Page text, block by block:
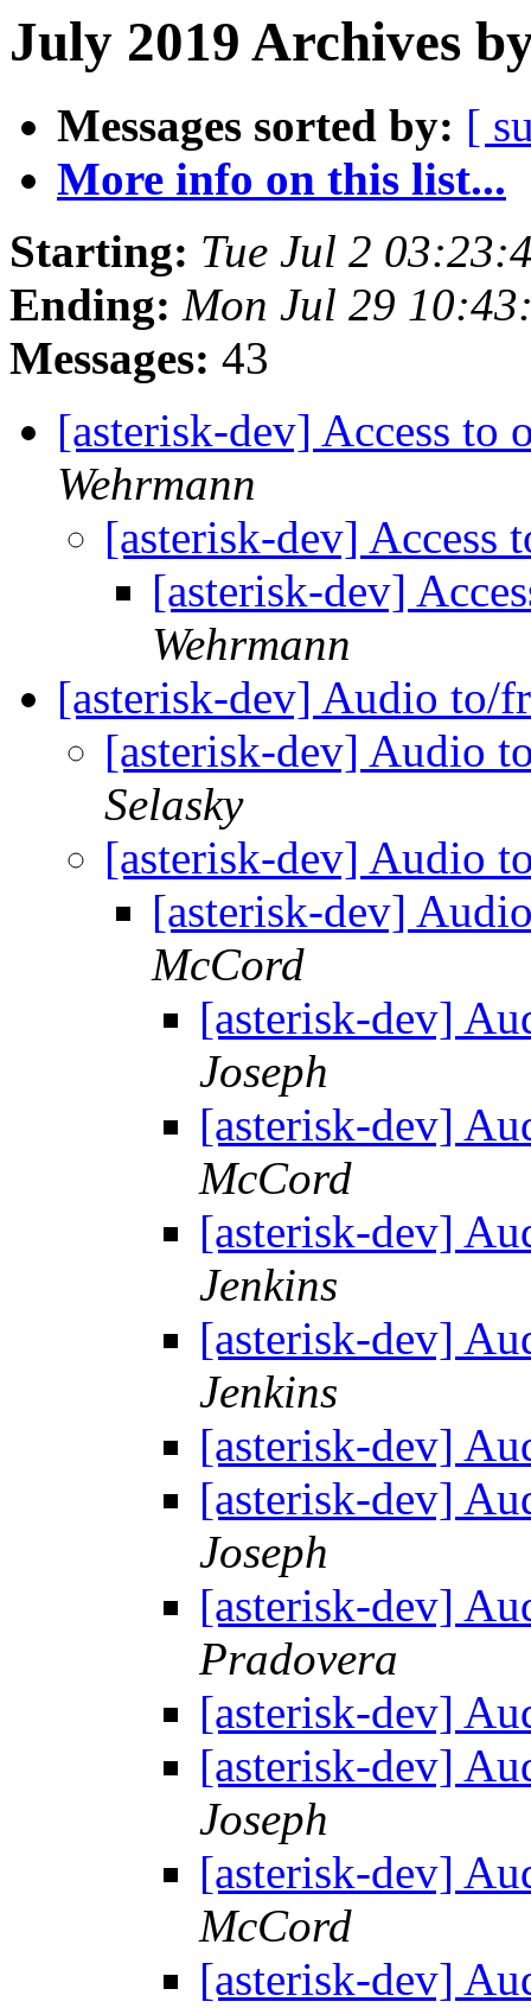
July 2019 Archives
Messages sorted by: [
More info on this list...
Starting: Tue Jul 2
Ending: Mon Jul 29
Messages: 43
[asterisk-dev] Access to
Wehrmann
[asterisk-dev] Access
[asterisk-dev]
Wehrmann
[asterisk-dev] Audio to/
[asterisk-dev] Audio
Selasky
[asterisk-dev] Audio
[asterisk-dev]
McCord
[asterisk-dev]
Joseph
[asterisk-dev]
McCord
[asterisk-dev]
Jenkins
[asterisk-dev]
Jenkins
[asterisk-dev]
[asterisk-dev]
Joseph
[asterisk-dev]
Pradovera
[asterisk-dev]
[asterisk-dev]
Joseph
[asterisk-dev]
McCord
[asterisk-dev]